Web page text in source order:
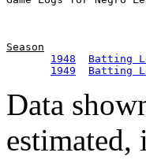
Season
1948
Batting
1949
Batting
Data
estimated,